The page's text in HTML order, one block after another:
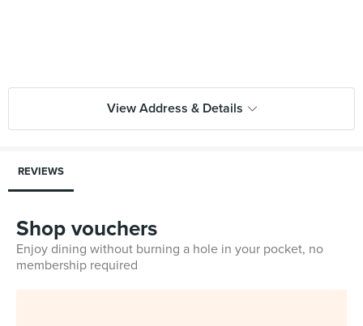
View Address & Details
REVIEWS
Shop vouchers
Enjoy dining without burning a hole in your pocket, no
membership required